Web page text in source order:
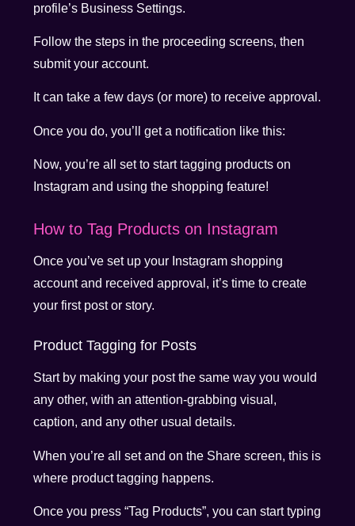
profile’s Business Settings.
Follow the steps in the proceeding screens, then
submit your account.
It can take a few days (or more) to receive approval.
Once you do, you’ll get a notification like this:
Now, you’re all set to start tagging products on
Instagram and using the shopping feature!
How to Tag Products on Instagram
Once you’ve set up your Instagram shopping
account and received approval, it’s time to create
your first post or story.
Product Tagging for Posts
Start by making your post the same way you would
any other, with an attention-grabbing visual,
caption, and any other usual details.
When you’re all set and on the Share screen, this is
where product tagging happens.
Once you press “Tag Products”, you can start typing